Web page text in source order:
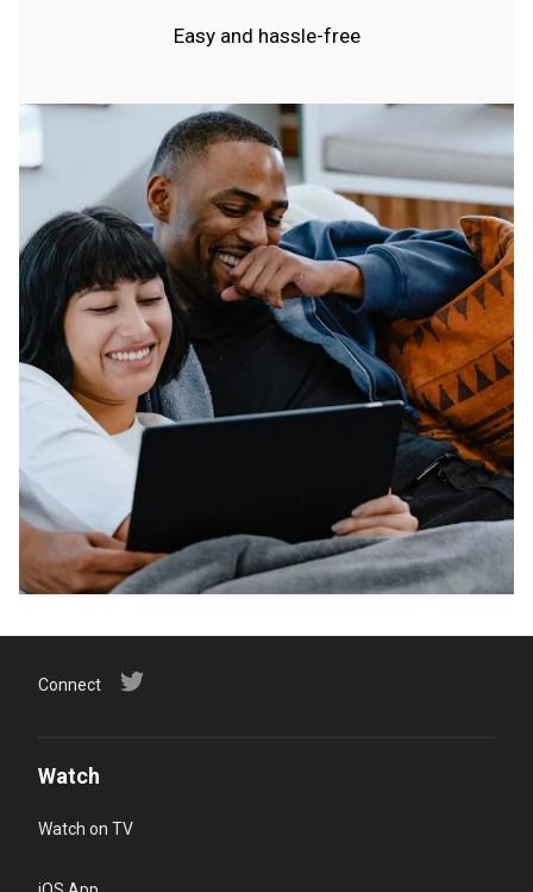
Easy and hassle-free
Connect
Watch
Watch on TV